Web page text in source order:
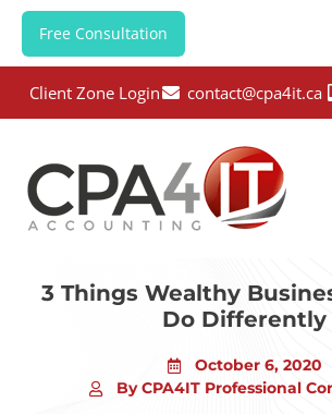
Free Consultation
Client Zone Login contact@cpa4it.ca
3 Things Wealthy
Do Differently
October 6, 2020
By CPA4IT Professional